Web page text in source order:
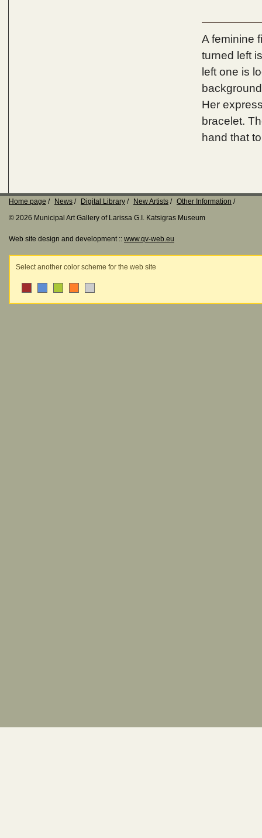
A feminine
turned left
left one is
Her
bracelet.
hand that
Home page News Digital Library New Artists
Other Information
© 2026 Municipal Art Gallery of Larissa G.I. Katsigras Museum
Web site design and development :: www.qv-web.eu
Select another color scheme for the web site